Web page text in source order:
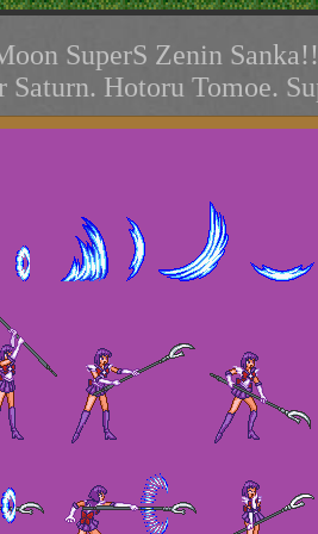
SuperS Zenin
Saturn. Hotoru Tomoe.